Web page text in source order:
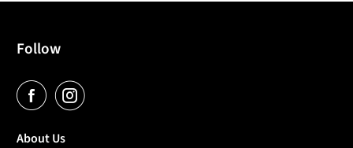
Follow
About Us